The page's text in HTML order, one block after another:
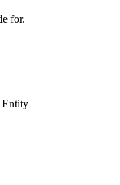
for.
Entity